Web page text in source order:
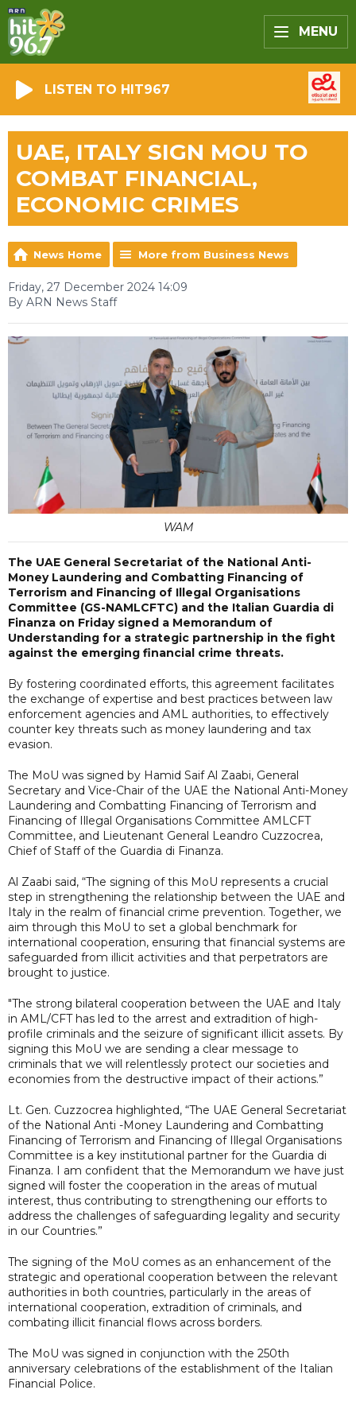
MENU
LISTEN TO HIT967
UAE, ITALY SIGN MOU TO
COMBAT FINANCIAL,
ECONOMIC CRIMES
News Home More from Business News
Friday, 27 December 2024 14:09
By ARN News Staff
WAM
The UAE General Secretariat of the National Anti-
Money Laundering and Combatting Financing of
Terrorism and Financing of Illegal Organisations
Committee (GS-NAMLCFTC) and the Italian Guardia di
Finanza on Friday signed a Memorandum of
Understanding for a strategic partnership in the fight
against the emerging financial crime threats.
By fostering coordinated efforts, this agreement facilitates
the exchange of expertise and best practices between law
enforcement agencies and AML authorities, to effectively
counter key threats such as money laundering and tax
evasion.
The MoU was signed by Hamid Saif Al Zaabi, General
Secretary and Vice-Chair of the UAE the National Anti-Money
Laundering and Combatting Financing of Terrorism and
Financing of Illegal Organisations Committee AMLCFT
Committee, and Lieutenant General Leandro Cuzzocrea,
Chief of Staff of the Guardia di Finanza.
Al Zaabi said, “The signing of this MoU represents a crucial
step in strengthening the relationship between the UAE and
Italy in the realm of financial crime prevention. Together, we
aim through this MoU to set a global benchmark for
international cooperation, ensuring that financial systems are
safeguarded from illicit activities and that perpetrators are
brought to justice.
"The strong bilateral cooperation between the UAE and Italy
in AML/CFT has led to the arrest and extradition of high-
profile criminals and the seizure of significant illicit assets. By
signing this MoU we are sending a clear message to
criminals that we will relentlessly protect our societies and
economies from the destructive impact of their actions.”
Lt. Gen. Cuzzocrea highlighted, “The UAE General Secretariat
of the National Anti -Money Laundering and Combatting
Financing of Terrorism and Financing of Illegal Organisations
Committee is a key institutional partner for the Guardia di
Finanza. I am confident that the Memorandum we have just
signed will foster the cooperation in the areas of mutual
interest, thus contributing to strengthening our efforts to
address the challenges of safeguarding legality and security
in our Countries.”
The signing of the MoU comes as an enhancement of the
strategic and operational cooperation between the relevant
authorities in both countries, particularly in the areas of
international cooperation, extradition of criminals, and
combating illicit financial flows across borders.
The MoU was signed in conjunction with the 250th
anniversary celebrations of the establishment of the Italian
Financial Police.